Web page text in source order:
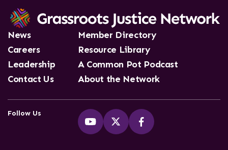
News
Careers
Leadership
Contact Us
Member Directory
Resource Library
A Common Pot Podcast
About the Network
Follow Us